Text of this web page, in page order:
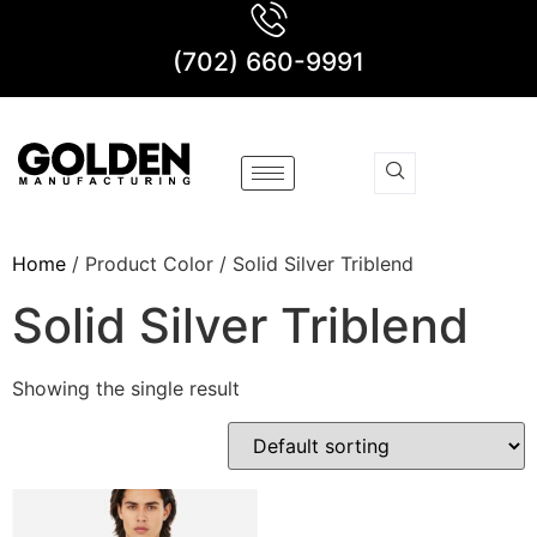
(702) 660-9991
Home / Product Color / Solid Silver Triblend
Solid Silver Triblend
Showing the single result